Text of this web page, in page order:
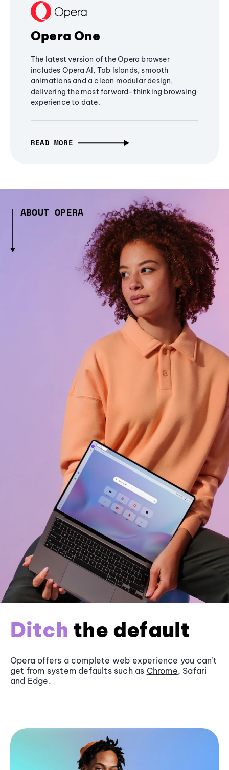
Opera One
The latest version of the Opera browser
includes Opera AI, Tab Islands, smooth
animations and a clean modular design,
delivering the most forward-thinking browsing
experience to date.
READ MORE
ABOUT OPERA
Ditch the default
Opera offers a complete web experience you can’t
get from system defaults such as Chrome, Safari
and Edge.